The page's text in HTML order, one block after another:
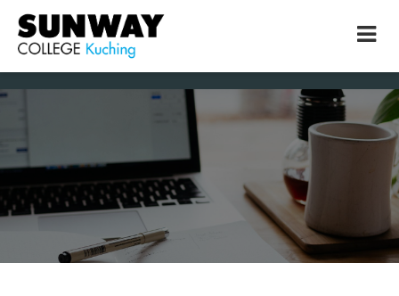
× close
* Example: Contact, team, vision, services, location